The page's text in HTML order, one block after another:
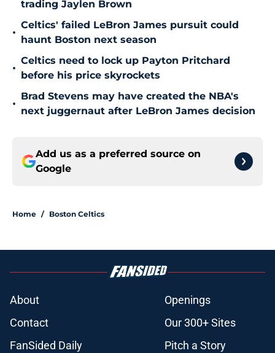
trading Jaylen Brown
•
Celtics' failed LeBron James pursuit could
haunt Boston next season
•
Celtics need to lock up Payton Pritchard
before his price skyrockets
•
Brad Stevens may have created the NBA's
next juggernaut after LeBron James decision
Add us as a preferred source on
Google
Home / Boston Celtics
About
Openings
Contact
Our 300+ Sites
FanSided Daily
Pitch a Story